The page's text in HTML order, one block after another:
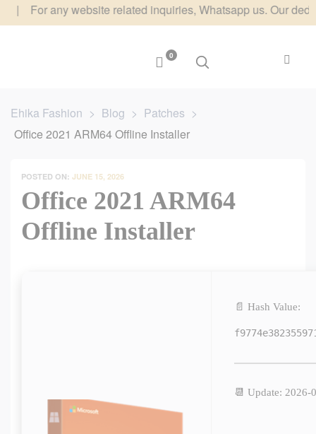
any website related inquiries, Whatsapp us. Our
0
Ehika Fashion > Blog > Patches >
Office 2021 ARM64 Offline Installer
POSTED ON: JUNE 15, 2026
Office 2021 ARM64
Offline Installer
📄 Hash Value:
📆 Update: 2026-